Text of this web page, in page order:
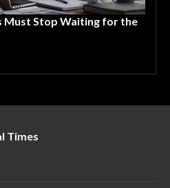
Must Stop Waiting for the
Times